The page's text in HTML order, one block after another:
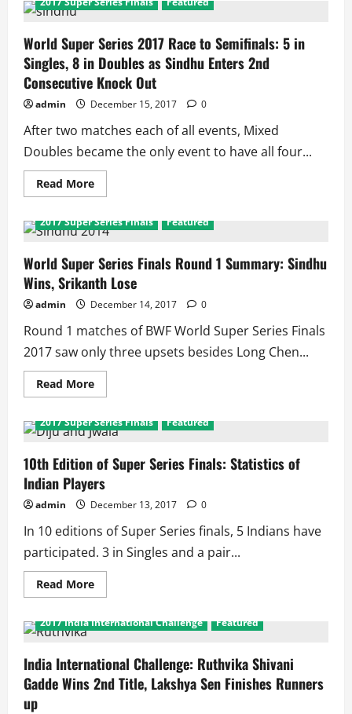
Super
2017:
China
Dominates,
Sindhu
Only
Unbeaten
Women’s
Player
World Super Series 2017 Race to Semifinals: 5 in
Singles, 8 in Doubles as Sindhu Enters 2nd
Consecutive Knock Out
admin December 15, 2017 0
After two matches each of all events, Mixed
Doubles became the only event to have all four...
Read MoreRead
more
Super
Series
Race
to
Semifinals:
5
in
8
in
Doubles
as
Sindhu
Enters
2nd
Consecutive
Out
2017 Super Series Finals Featured
World Super Series Finals Round 1 Summary: Sindhu
Wins, Srikanth Lose
admin December 14, 2017 0
Round 1 matches of BWF World Super Series Finals
2017 saw only three upsets besides Long Chen...
Read MoreRead
more
Super
Series
Round
1
Summary:
Sindhu
Wins,
Lose
2017 Super Series Finals Featured
10th Edition of Super Series Finals: Statistics of
Indian Players
admin December 13, 2017 0
In 10 editions of Super Series finals, 5 Indians have
participated. 3 in Singles and a pair...
Read MoreRead
more
Edition
Series
Finals:
Statistics
of
2017 India International Challenge Featured
India International Challenge: Ruthvika Shivani
Gadde Wins 2nd Title, Lakshya Sen Finishes Runners
up